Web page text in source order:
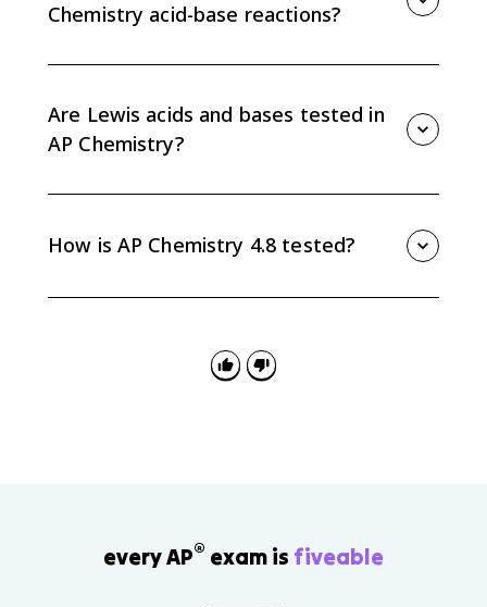
Chemistry acid-base reactions?
makes water amphiprotic and central to many AP
Chemistry acid-base reactions.
Are Lewis acids and bases tested in
AP Chemistry?
Brønsted-Lowry proton transfer in aqueous solution.
How is AP Chemistry 4.8 tested?
every AP® exam is fiveable